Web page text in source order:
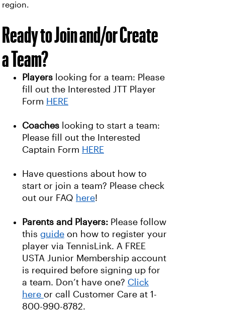
region.
Ready to Join and/or Create
a Team?
Players looking for a team: Please
fill out the Interested JTT Player
Form HERE
Coaches looking to start a team:
Please fill out the Interested
Captain Form HERE
Have questions about how to
start or join a team? Please check
out our FAQ here!
Parents and Players: Please follow
this guide on how to register your
player via TennisLink. A FREE
USTA Junior Membership account
is required before signing up for
a team. Don’t have one? Click
here or call Customer Care at 1-
800-990-8782.